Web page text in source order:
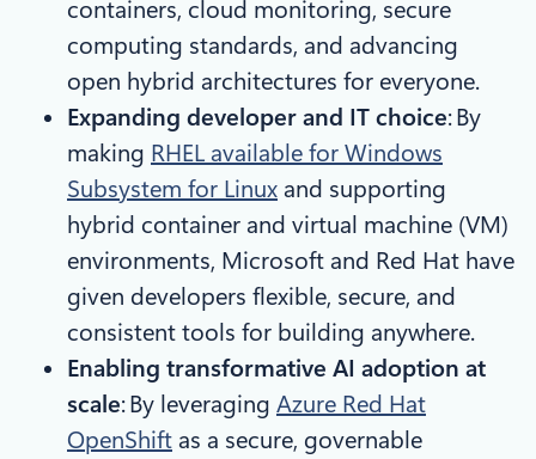
containers, cloud monitoring, secure
computing standards, and advancing
open hybrid architectures for everyone.
Expanding developer and IT choice: By
making RHEL available for Windows
Subsystem for Linux and supporting
hybrid container and virtual machine (VM)
environments, Microsoft and Red Hat have
given developers flexible, secure, and
consistent tools for building anywhere.​
Enabling transformative AI adoption at
scale: By leveraging Azure Red Hat
OpenShift as a secure, governable